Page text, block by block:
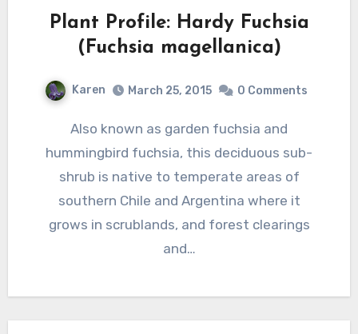
Plant Profile: Hardy Fuchsia
(Fuchsia magellanica)
Karen March 25, 2015 0 Comments
Also known as garden fuchsia and
hummingbird fuchsia, this deciduous sub-
shrub is native to temperate areas of
southern Chile and Argentina where it
grows in scrublands, and forest clearings
and…